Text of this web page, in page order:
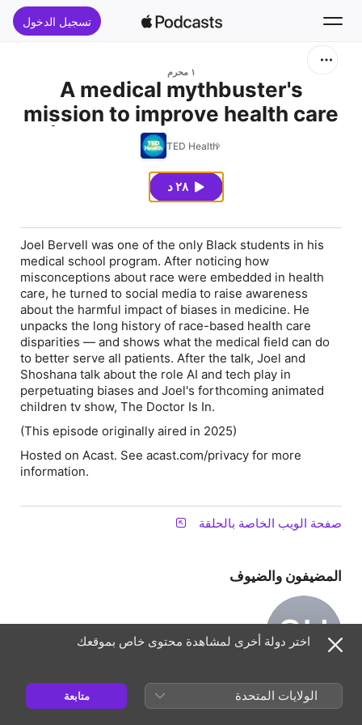
تسجيل الدخول
الرئيسية
١ محرم
A medical mythbuster's
mission to improve health care
| Joel Bervell (re-release)
TED Health
٢٨ د
Joel Bervell was one of the only Black students in his
medical school program. After noticing how
misconceptions about race were embedded in health
care, he turned to social media to raise awareness
about the harmful impact of biases in medicine. He
unpacks the long history of race-based health care
disparities — and shows what the medical field can do
to better serve all patients. After the talk, Joel and
Shoshana talk about the role AI and tech play in
perpetuating biases and Joel's forthcoming animated
children tv show, The Doctor Is In.
(This episode originally aired in 2025)
Hosted on Acast. See acast.com/privacy for more
information.
صفحة الويب الخاصة بالحلقة
المضيفون والضيوف
SU
Ungerleider
مضيف(ة)
اختر دولة أخرى لمشاهدة محتوى خاص بموقعك
الولايات المتحدة متابعة